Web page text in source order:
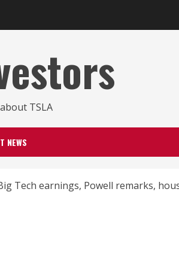
TSLA
NEWS
Tech earnings, Powell remarks,